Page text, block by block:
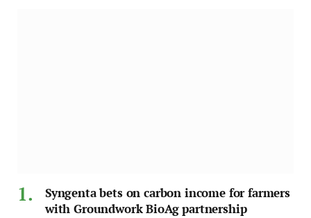
Syngenta bets on carbon income for farmers
with Groundwork BioAg partnership